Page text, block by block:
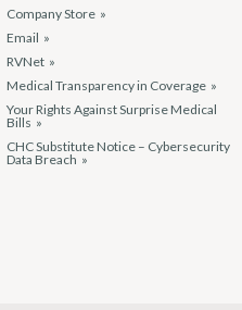
Company Store
Email
RVNet
Medical Transparency in Coverage
Your Rights Against Surprise Medical
Bills
CHC Substitute Notice – Cybersecurity
Data Breach